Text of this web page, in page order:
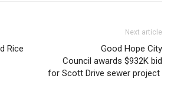
Rice
Next article
Good Hope City
Council awards $932K bid
for Scott Drive sewer project